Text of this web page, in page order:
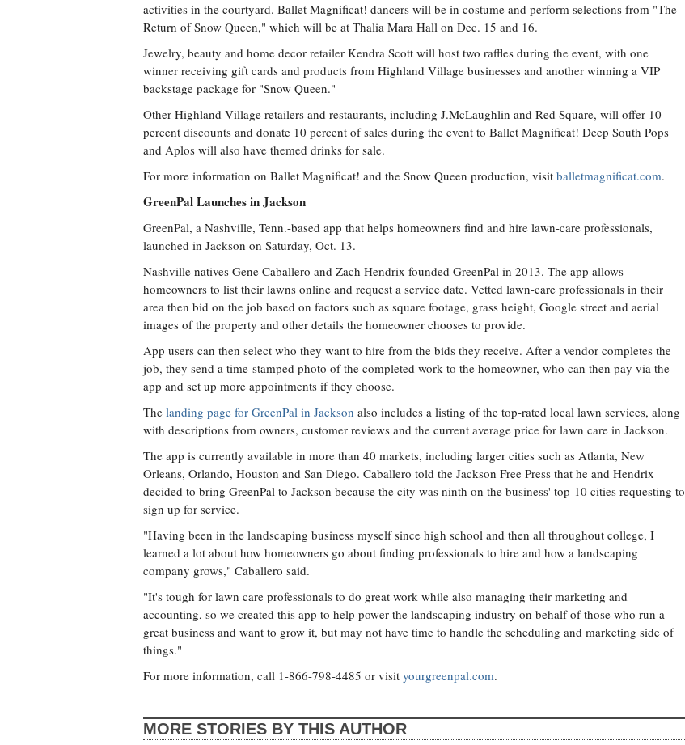
activities in the courtyard. Ballet Magnificat! dancers will be in costume and perform selections from "The
Return of Snow Queen," which will be at Thalia Mara Hall on Dec. 15 and 16.
Jewelry, beauty and home decor retailer Kendra Scott will host two raffles during the event, with one
winner receiving gift cards and products from Highland Village businesses and another winning a VIP
backstage package for "Snow Queen."
Other Highland Village retailers and restaurants, including J.McLaughlin and Red Square, will offer 10-
percent discounts and donate 10 percent of sales during the event to Ballet Magnificat! Deep South Pops
and Aplos will also have themed drinks for sale.
For more information on Ballet Magnificat! and the Snow Queen production, visit balletmagnificat.com.
GreenPal Launches in Jackson
GreenPal, a Nashville, Tenn.-based app that helps homeowners find and hire lawn-care professionals,
launched in Jackson on Saturday, Oct. 13.
Nashville natives Gene Caballero and Zach Hendrix founded GreenPal in 2013. The app allows
homeowners to list their lawns online and request a service date. Vetted lawn-care professionals in their
area then bid on the job based on factors such as square footage, grass height, Google street and aerial
images of the property and other details the homeowner chooses to provide.
App users can then select who they want to hire from the bids they receive. After a vendor completes the
job, they send a time-stamped photo of the completed work to the homeowner, who can then pay via the
app and set up more appointments if they choose.
The landing page for GreenPal in Jackson also includes a listing of the top-rated local lawn services, along
with descriptions from owners, customer reviews and the current average price for lawn care in Jackson.
The app is currently available in more than 40 markets, including larger cities such as Atlanta, New
Orleans, Orlando, Houston and San Diego. Caballero told the Jackson Free Press that he and Hendrix
decided to bring GreenPal to Jackson because the city was ninth on the business' top-10 cities requesting to
sign up for service.
"Having been in the landscaping business myself since high school and then all throughout college, I
learned a lot about how homeowners go about finding professionals to hire and how a landscaping
company grows," Caballero said.
"It's tough for lawn care professionals to do great work while also managing their marketing and
accounting, so we created this app to help power the landscaping industry on behalf of those who run a
great business and want to grow it, but may not have time to handle the scheduling and marketing side of
things."
For more information, call 1-866-798-4485 or visit yourgreenpal.com.
MORE STORIES BY THIS AUTHOR